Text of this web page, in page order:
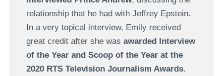
relationship that he had with Jeffrey Epstein.
In a very topical interview, Emily received
great credit after she was awarded Interview
of the Year and Scoop of the Year at the
2020 RTS Television Journalism Awards.